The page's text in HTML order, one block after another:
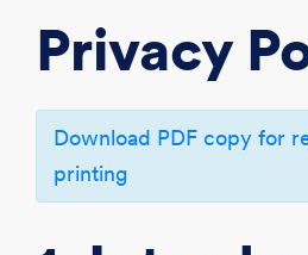
Privacy
Download PDF copy for
printing